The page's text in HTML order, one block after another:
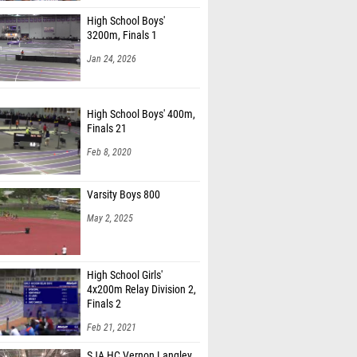
High School Boys'
3200m, Finals 1
Jan 24, 2026
High School Boys' 400m,
Finals 21
Feb 8, 2020
Varsity Boys 800
May 2, 2025
High School Girls'
4x200m Relay Division 2,
Finals 2
Feb 21, 2021